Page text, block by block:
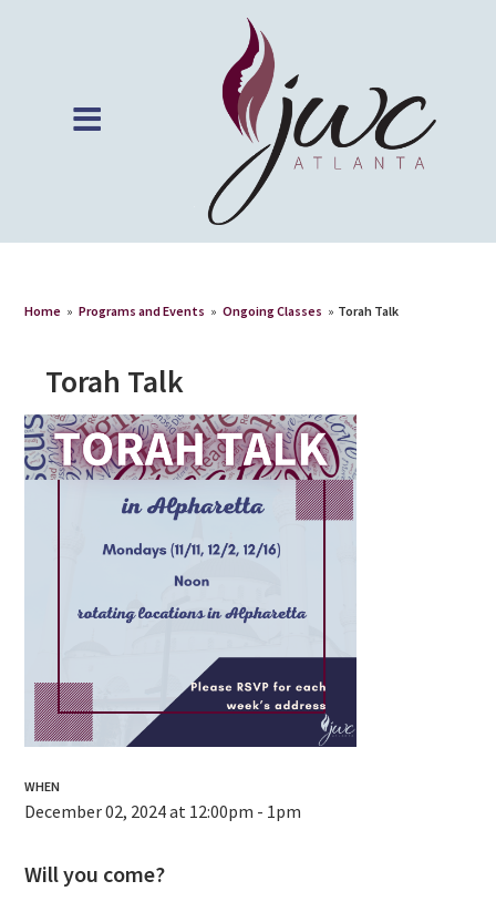
Home » Programs and Events » Ongoing Classes » Torah Talk
Torah Talk
WHEN
December 02, 2024 at 12:00pm - 1pm
Will you come?